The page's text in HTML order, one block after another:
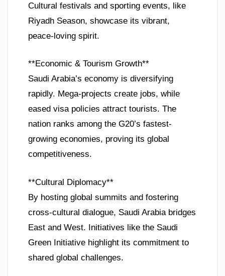
Cultural festivals and sporting events, like
Riyadh Season, showcase its vibrant,
peace-loving spirit.
**Economic & Tourism Growth**
Saudi Arabia’s economy is diversifying
rapidly. Mega-projects create jobs, while
eased visa policies attract tourists. The
nation ranks among the G20’s fastest-
growing economies, proving its global
competitiveness.
**Cultural Diplomacy**
By hosting global summits and fostering
cross-cultural dialogue, Saudi Arabia bridges
East and West. Initiatives like the Saudi
Green Initiative highlight its commitment to
shared global challenges.